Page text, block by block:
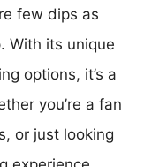
few dips as
With its unique
options, it’s a
you’re a fan
or just looking